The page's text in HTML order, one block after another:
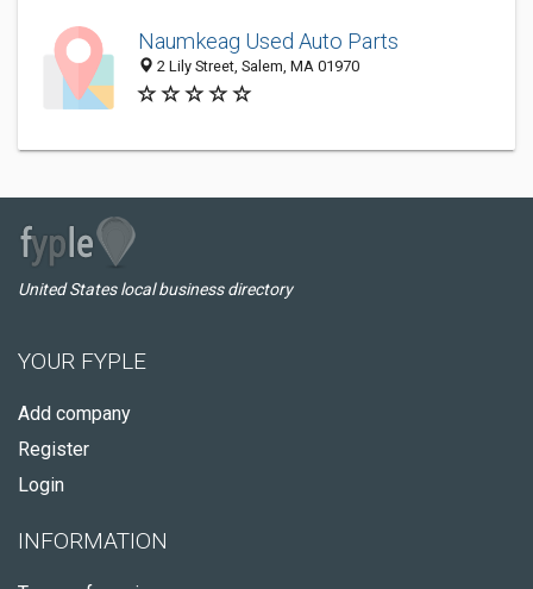
Naumkeag Used Auto Parts
2 Lily Street, Salem, MA 01970
United States local business directory
YOUR FYPLE
Add company
Register
Login
INFORMATION